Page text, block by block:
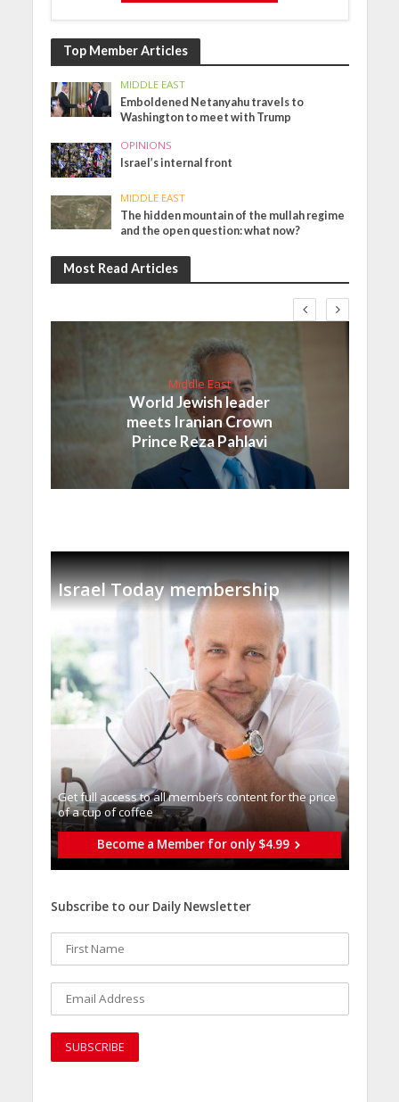
Top Member Articles
MIDDLE EAST
Emboldened Netanyahu travels to
Washington to meet with Trump
OPINIONS
Israel’s internal front
MIDDLE EAST
The hidden mountain of the mullah regime
and the open question: what now?
Most Read Articles
Middle East
World Jewish leader
meets Iranian Crown
Prince Reza Pahlavi
Israel Today membership
Get full access to all memberֿs content for the price
of a cup of coffee
Become a Member for only $4.99
Subscribe to our Daily Newsletter